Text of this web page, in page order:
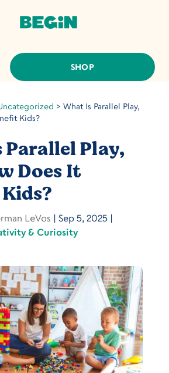
SHOP
> What Is Parallel Play,
Kids?
Parallel Play,
Does It
LeVos | Sep 5, 2025|
& Curiosity